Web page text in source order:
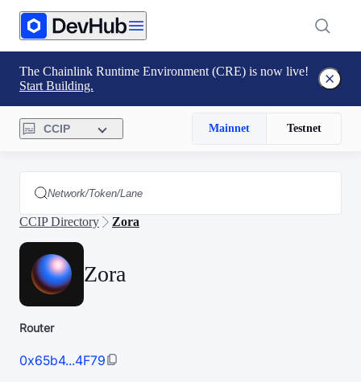
The Chainlink Runtime Environment (CRE) is now live!
Start Building.
CCIP Mainnet Testnet
CCIP Directory Zora
Zora
Router
0x65b4...4F79